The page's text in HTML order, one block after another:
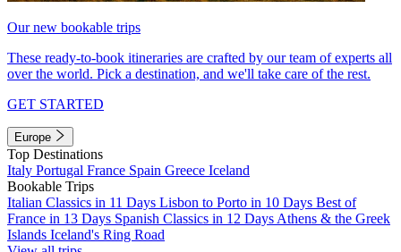
Our new bookable trips
These ready-to-book itineraries are crafted by our team of experts all
over the world. Pick a destination, and we'll take care of the rest.
GET STARTED
Europe
Top Destinations
Italy Portugal France Spain Greece Iceland
Bookable Trips
Italian Classics in 11 Days Lisbon to Porto in 10 Days Best of
France in 13 Days Spanish Classics in 12 Days Athens & the Greek
Islands Iceland's Ring Road